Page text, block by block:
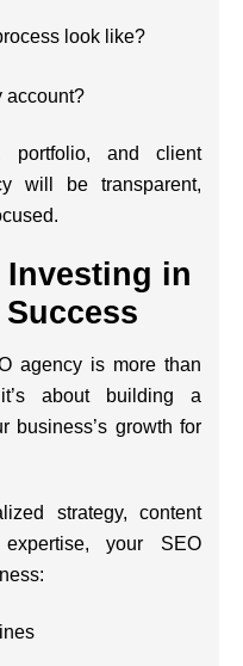
look like?
account?
portfolio, and client
will be transparent,
in
agency is more than
about building a
business’s growth for
strategy, content
your SEO